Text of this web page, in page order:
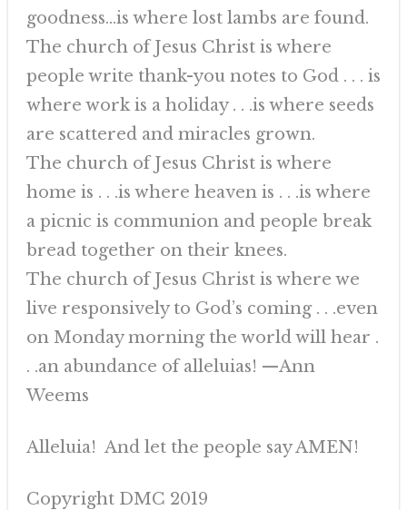
goodness…is where lost lambs are found.
The church of Jesus Christ is where
people write thank-you notes to God . . . is
where work is a holiday . . .is where seeds
are scattered and miracles grown.
The church of Jesus Christ is where
home is . . .is where heaven is . . .is where
a picnic is communion and people break
bread together on their knees.
The church of Jesus Christ is where we
live responsively to God’s coming . . .even
on Monday morning the world will hear .
. .an abundance of alleluias! —Ann
Weems
Alleluia! And let the people say AMEN!
Copyright DMC 2019